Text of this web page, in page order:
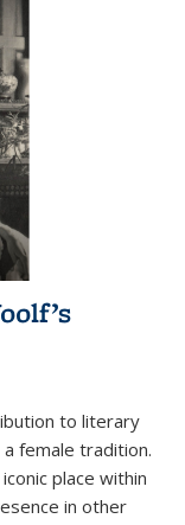
to literary
female tradition.
place within
in other